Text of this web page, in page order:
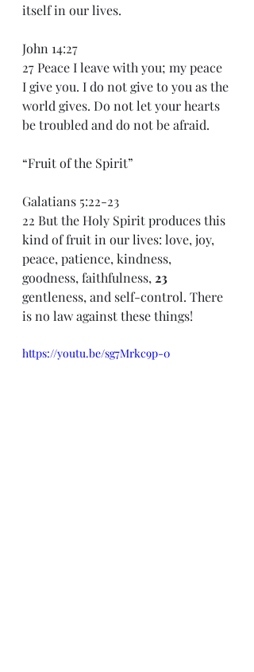
itself in our lives.
John 14:27
27 Peace I leave with you; my peace
I give you. I do not give to you as the
world gives. Do not let your hearts
be troubled and do not be afraid.
“Fruit of the Spirit”
Galatians 5:22-23
22 But the Holy Spirit produces this
kind of fruit in our lives: love, joy,
peace, patience, kindness,
goodness, faithfulness, 23
gentleness, and self-control. There
is no law against these things!
https://youtu.be/sg7Mrkc9p-0